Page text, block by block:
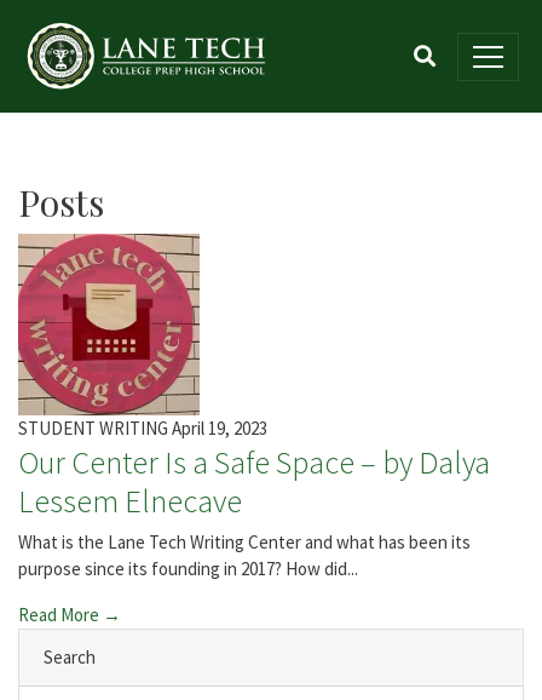
Posts
STUDENT WRITING April 19, 2023
Our Center Is a Safe Space – by Dalya
Lessem Elnecave
What is the Lane Tech Writing Center and what has been its
purpose since its founding in 2017? How did...
Read More →
Search